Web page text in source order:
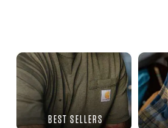
BEST SELLERS